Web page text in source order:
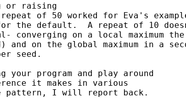
or raising
of 50 worked for Eva's
the default.  A repeat of 10
on a local maximum
and on the global maximum in a
seed.
program and play around
it makes in various
I will report back.